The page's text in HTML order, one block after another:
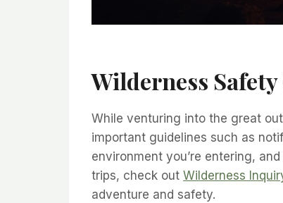
Wilderness
While venturing into the great
important guidelines such as
environment you’re entering,
trips, check out Wilderness
adventure and safety.